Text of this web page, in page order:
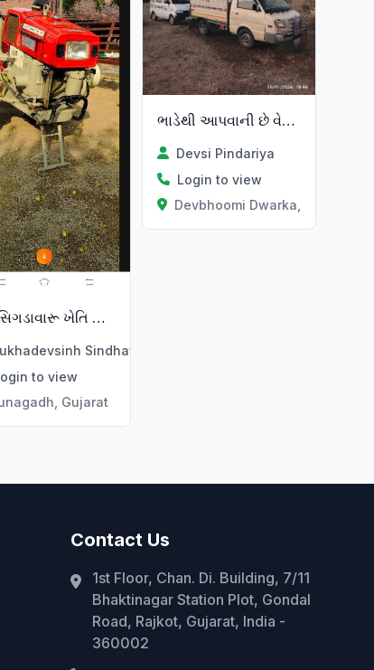
vst સિગડાવારૂ ખેતિ કામ ભાડે થી
Sindhav
to view
Gujarat
ભાડેથી આપવાની છે વેચવાની પણ છે
Devsi Pindariya
Login to view
Devbhoomi Dwarka, Gujarat
Contact Us
1st Floor, Chan. Di. Building, 7/11
Bhaktinagar Station Plot, Gondal
Road, Rajkot, Gujarat, India -
360002